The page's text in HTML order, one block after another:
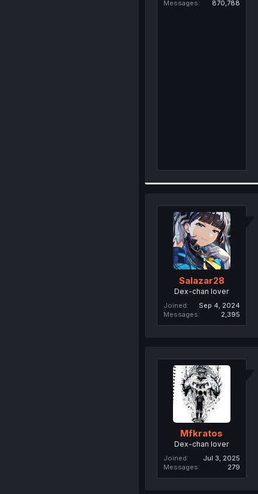
Messages
870,788
Salazar28
Dex-chan lover
Joined
Sep 4, 2024
Messages
2,395
Mfkratos
Dex-chan lover
Joined
Jul 3, 2025
Messages
279